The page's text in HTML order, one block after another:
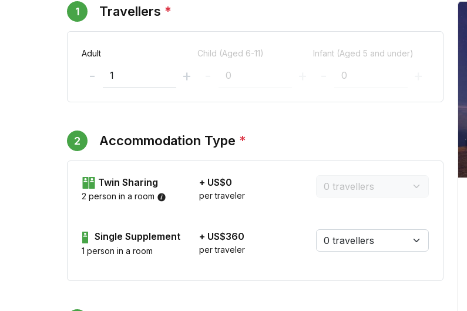
1 Travellers *
Adult
- +
Child (Aged 6-11) Infant (Aged 5 and under)
2 Accommodation Type *
Twin Sharing
2 person in a room
+ US$0
per traveler
Single Supplement
1 person in a room
+ US$360
per traveler